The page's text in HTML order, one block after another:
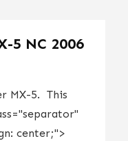
5 NC 2006
MX-5. This
center;">